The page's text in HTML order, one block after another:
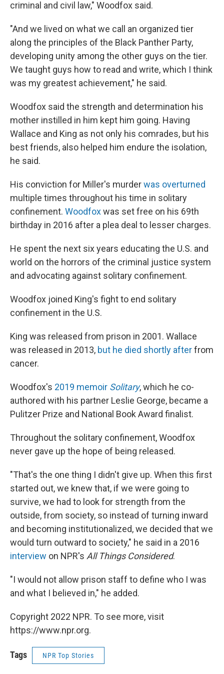
criminal and civil law," Woodfox said.
"And we lived on what we call an organized tier
along the principles of the Black Panther Party,
developing unity among the other guys on the tier.
We taught guys how to read and write, which I think
was my greatest achievement," he said.
Woodfox said the strength and determination his
mother instilled in him kept him going. Having
Wallace and King as not only his comrades, but his
best friends, also helped him endure the isolation,
he said.
His conviction for Miller's murderwas overturned
multiple times throughout his time in solitary
confinement. Woodfoxwas set free on his 69th
birthday in 2016 after a plea deal to lesser charges.
He spent the next six years educating the U.S. and
world on the horrors of the criminal justice system
and advocating against solitary confinement.
Woodfox joined King's fight to end solitary
confinement in the U.S.
King was released from prison in 2001. Wallace
was released in 2013, but he died shortly afterfrom
cancer.
Woodfox's 2019 memoir Solitary, which he co-
authored with his partner Leslie George, became a
Pulitzer Prize and National Book Award finalist.
Throughout the solitary confinement, Woodfox
never gave up the hope of being released.
"That's the one thing I didn't give up. When this first
started out, we knew that, if we were going to
survive, we had to look for strength from the
outside, from society, so instead of turning inward
and becoming institutionalized, we decided that we
would turn outward to society," he said in a 2016
interview on NPR's All Things Considered.
"I would not allow prison staff to define who I was
and what I believed in," he added.
Copyright 2022 NPR. To see more, visit
https://www.npr.org.
Tags NPR Top Stories